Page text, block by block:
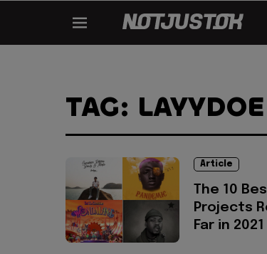
TAG: LAYYDOE
Article
The 10
Projects
Far in 2021